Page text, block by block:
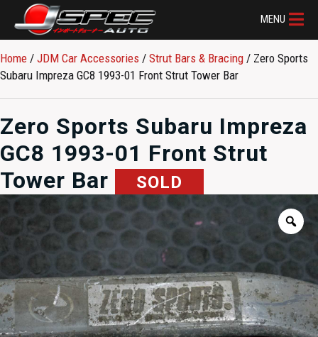
MENU
Home / JDM Car Accessories / Strut Bars & Bracing / Zero Sports
Subaru Impreza GC8 1993-01 Front Strut Tower Bar
Zero Sports Subaru Impreza
GC8 1993-01 Front Strut
Tower Bar
SOLD